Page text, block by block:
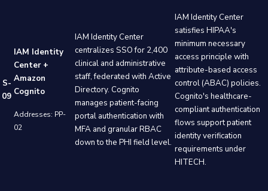
S-
09
IAM Identity
Center +
Amazon
Cognito
Addresses: PP-
02
IAM Identity Center
centralizes SSO for 2,400
clinical and administrative
staff, federated with Active
Directory. Cognito
manages patient-facing
portal authentication with
MFA and granular RBAC
down to the PHI field level.
IAM Identity Center
satisfies HIPAA's
minimum necessary
access principle with
attribute-based access
control (ABAC) policies.
Cognito's healthcare-
compliant authentication
flows support patient
identity verification
requirements under
HITECH.